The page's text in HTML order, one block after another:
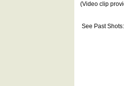
(Video clip
See Past Shots: